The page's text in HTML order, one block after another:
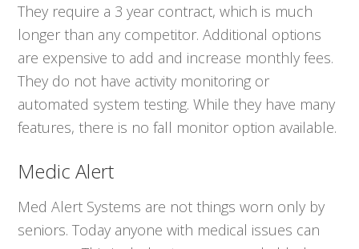
They require a 3 year contract, which is much
longer than any competitor. Additional options
are expensive to add and increase monthly fees.
They do not have activity monitoring or
automated system testing. While they have many
features, there is no fall monitor option available.
Medic Alert
Med Alert Systems are not things worn only by
seniors. Today anyone with medical issues can